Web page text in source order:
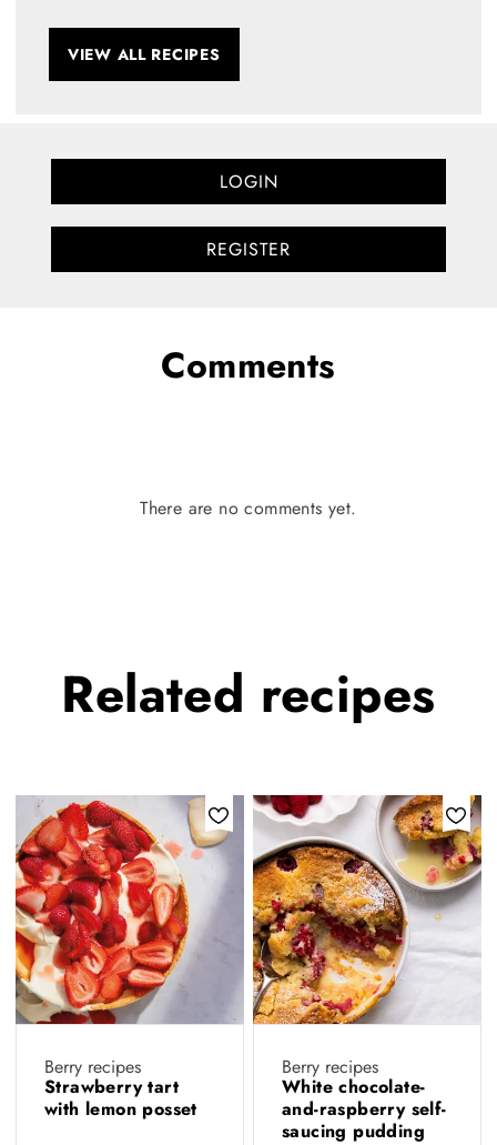
VIEW ALL RECIPES
LOGIN
REGISTER
Comments
There are no comments yet.
Related recipes
Berry recipes
Strawberry tart
with lemon posset
Berry recipes
White chocolate-
and-raspberry self-
saucing pudding